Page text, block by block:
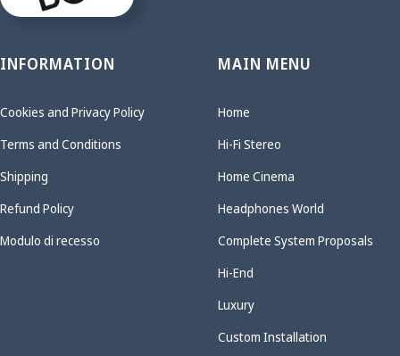
INFORMATION
Cookies and Privacy Policy
Terms and Conditions
Shipping
Refund Policy
Modulo di recesso
MAIN MENU
Home
Hi-Fi Stereo
Home Cinema
Headphones World
Complete System Proposals
Hi-End
Luxury
Custom Installation